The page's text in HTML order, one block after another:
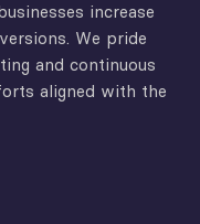
increase
We pride
and continuous
aligned with the